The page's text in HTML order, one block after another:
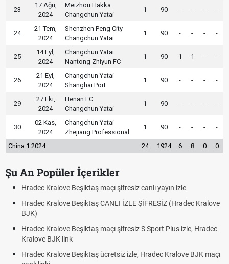
23
17 Ağu,
2024
Meizhou Hakka
Changchun Yatai
1 90 - - - -
24
21 Tem,
2024
Shenzhen Peng City
Changchun Yatai
1 90 - - - -
25
14 Eyl,
2024
Changchun Yatai
Nantong Zhiyun FC
1 90 1 1 - -
26
21 Eyl,
2024
Changchun Yatai
Shanghai Port
1 90 - - - -
29
27 Eki,
2024
Henan FC
Changchun Yatai
1 90 - - - -
30
02 Kas,
2024
Changchun Yatai
Zhejiang Professional
1 90 - - - -
China 1 2024 24 1924 6 8 0 0
Şu An Popüler İçerikler
yayın izle
(Hradec Kralove
Sport Plus izle, Hradec
Kralove BJK maçı
Hradec Kralove - Beşiktaş maçı şifresiz
Hradec Kralove Beşiktaş maçı şifresiz
Trivela Nedir? Trivela Vuruşu Nasıl
Plonjon Nedir? Kalecilikte Plonjon